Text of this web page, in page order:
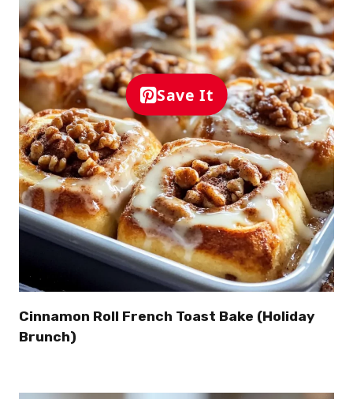
Save It
Cinnamon Roll French Toast Bake (Holiday
Brunch)